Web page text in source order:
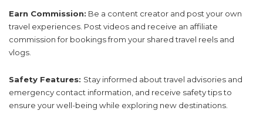
Earn Commission: Be a content creator and post your own
travel experiences. Post videos and receive an affiliate
commission for bookings from your shared travel reels and
vlogs.
Safety Features: Stay informed about travel advisories and
emergency contact information, and receive safety tips to
ensure your well-being while exploring new destinations.